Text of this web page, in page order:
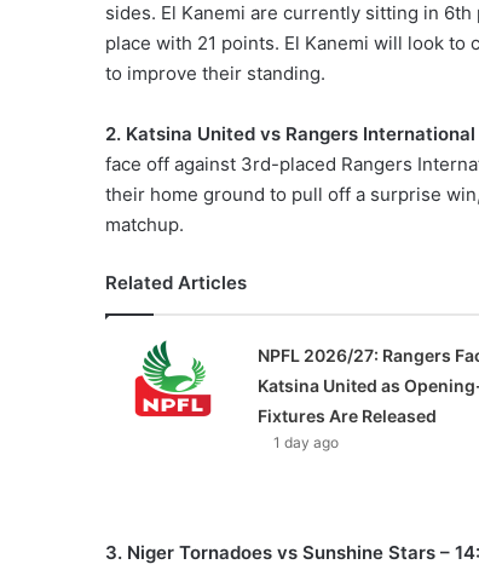
sides. El Kanemi are currently sitting in
place with 21 points. El Kanemi will look
to improve their standing.
2. Katsina United vs Rangers
face off against 3rd-placed Rangers
their home ground to pull off a surprise
matchup.
Related Articles
NPFL 2026/27: Rangers
Katsina United as
Fixtures Are Released
1 day ago
3. Niger Tornadoes vs Sunshine Stars –